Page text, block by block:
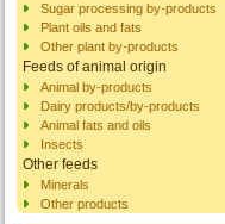
Sugar processing by-products
Plant oils and fats
Other plant by-products
Feeds of animal origin
Animal by-products
Dairy products/by-products
Animal fats and oils
Insects
Other feeds
Minerals
Other products